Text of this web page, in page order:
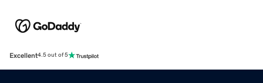
Excellent4.5 out of 5